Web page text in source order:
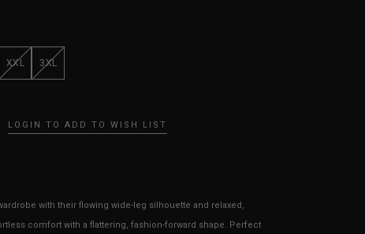
XXL 3XL
LOGIN TO ADD TO WISH LIST
with their flowing wide-leg silhouette and relaxed,
comfort with a flattering, fashion-forward shape. Perfect